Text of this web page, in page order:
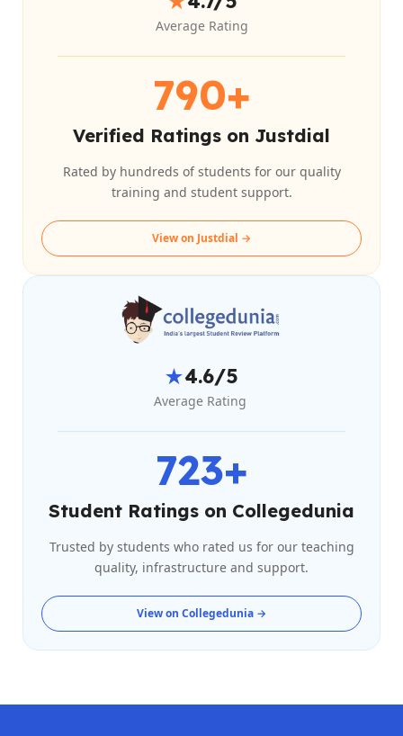
Average Rating
790+
Verified Ratings on Justdial
Rated by hundreds of students for our quality
training and student support.
View on Justdial →
★4.6/5
Average Rating
723+
Student Ratings on Collegedunia
Trusted by students who rated us for our teaching
quality, infrastructure and support.
View on Collegedunia →